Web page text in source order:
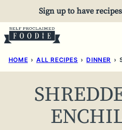
to
content
Sign up to have
HOME › ALL RECIPES › DINNER ›